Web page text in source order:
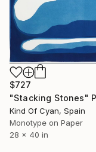
$727
"Stacking Stones"
Kind Of Cyan, Spain
Monotype on Paper
28 x 40 in